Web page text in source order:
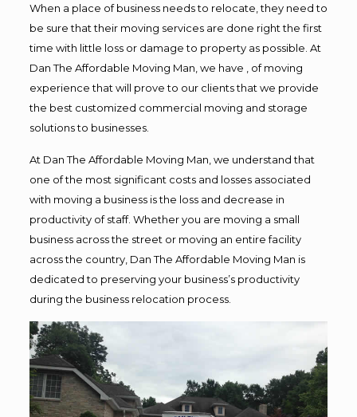
When a place of business needs to relocate, they need to
be sure that their moving services are done right the first
time with little loss or damage to property as possible. At
Dan The Affordable Moving Man, we have , of moving
experience that will prove to our clients that we provide
the best customized commercial moving and storage
solutions to businesses.
At Dan The Affordable Moving Man, we understand that
one of the most significant costs and losses associated
with moving a business is the loss and decrease in
productivity of staff. Whether you are moving a small
business across the street or moving an entire facility
across the country, Dan The Affordable Moving Man is
dedicated to preserving your business’s productivity
during the business relocation process.